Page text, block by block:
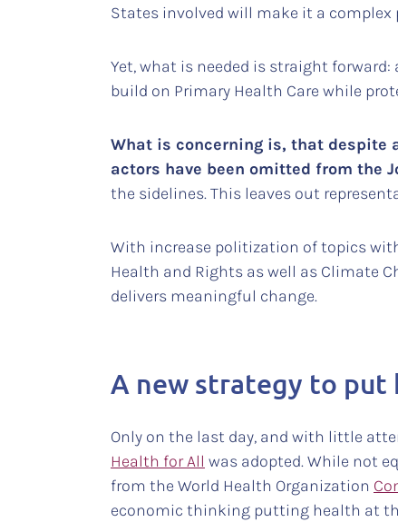
States involved will make it a complex
Yet, what is needed is straight
build on Primary Health Care while
What is concerning is, that despite
actors have been omitted from the
the sidelines. This leaves out
With increase politization of topics
Health and Rights as well as Climate
delivers meaningful change.
A new strategy to put
Only on the last day, and with little
Health for All was adopted. While not
from the World Health Organization
economic thinking putting health at